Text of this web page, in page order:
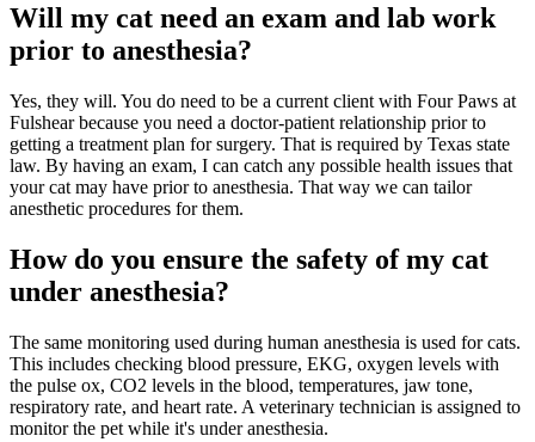
Will my cat need an exam and lab work
prior to anesthesia?
Yes, they will. You do need to be a current client with Four Paws at
Fulshear because you need a doctor-patient relationship prior to
getting a treatment plan for surgery. That is required by Texas state
law. By having an exam, I can catch any possible health issues that
your cat may have prior to anesthesia. That way we can tailor
anesthetic procedures for them.
How do you ensure the safety of my cat
under anesthesia?
The same monitoring used during human anesthesia is used for cats.
This includes checking blood pressure, EKG, oxygen levels with
the pulse ox, CO2 levels in the blood, temperatures, jaw tone,
respiratory rate, and heart rate. A veterinary technician is assigned to
monitor the pet while it's under anesthesia.